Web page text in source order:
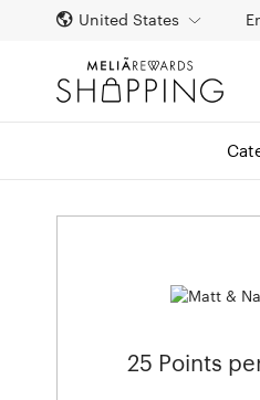
United States
25 Points